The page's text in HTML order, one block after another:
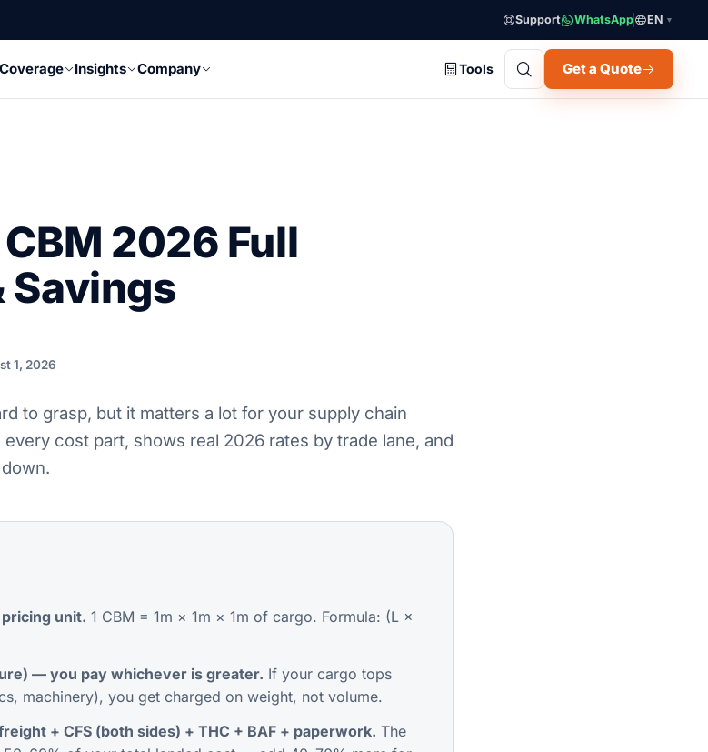
Support WhatsApp EN ▼
Coverage Insights Company Tools Get a Quote
2026 Full
Savings
1, 2026
to grasp, but it matters a lot for your supply chain
cost part, shows real 2026 rates by trade lane, and
unit. 1 CBM = 1m × 1m × 1m of cargo. Formula: (L ×
— you pay whichever is greater. If your cargo tops
machinery), you get charged on weight, not volume.
+ CFS (both sides) + THC + BAF + paperwork. The